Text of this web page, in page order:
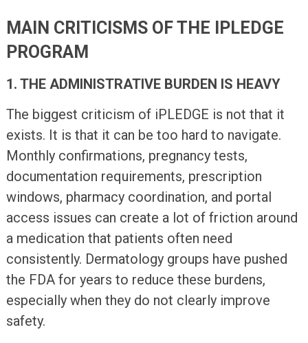
MAIN CRITICISMS OF THE IPLEDGE
PROGRAM
1. THE ADMINISTRATIVE BURDEN IS HEAVY
The biggest criticism of iPLEDGE is not that it
exists. It is that it can be too hard to navigate.
Monthly confirmations, pregnancy tests,
documentation requirements, prescription
windows, pharmacy coordination, and portal
access issues can create a lot of friction around
a medication that patients often need
consistently. Dermatology groups have pushed
the FDA for years to reduce these burdens,
especially when they do not clearly improve
safety.